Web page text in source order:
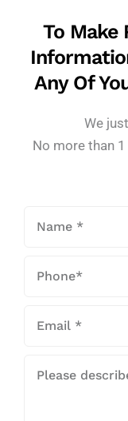
To Make
Any Of
We
No more than